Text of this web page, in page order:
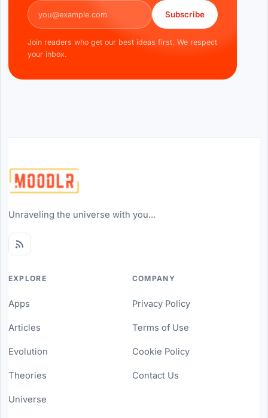
Email address
Subscribe
Join readers who get our best ideas first. We respect
your inbox.
Unraveling the universe with you...
EXPLORE
Apps
Articles
Evolution
Theories
Universe
COMPANY
Privacy Policy
Terms of Use
Cookie Policy
Contact Us